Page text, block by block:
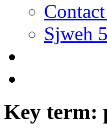
Sjweh
Key term: